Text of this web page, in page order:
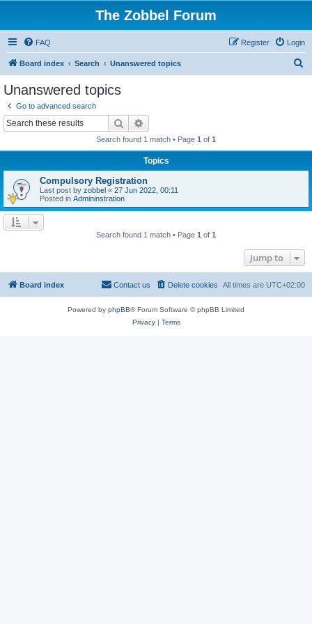
The Zobbel Forum
FAQ Login
Register
Board index Search Unanswered topics
Unanswered topics
Go to advanced search
Search
Search found 1 match • Page 1 of 1
Topics
Compulsory Registration
Last post by zobbel « 27 Jun 2022, 00:11
Posted in Admininstration
Search found 1 match • Page 1 of 1
Jump to
Board index All times are UTC+02:00
Delete cookies
Contact us
Powered by phpBB® Forum Software © phpBB Limited
Privacy| Terms